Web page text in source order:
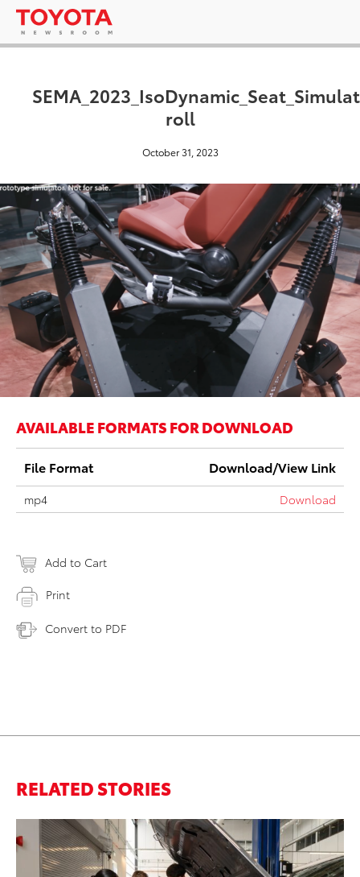
roll
October 31, 2023
AVAILABLE FORMATS FOR DOWNLOAD
File Format Download/View Link
mp4 Download
Add to Cart
Print
Convert to PDF
RELATED STORIES